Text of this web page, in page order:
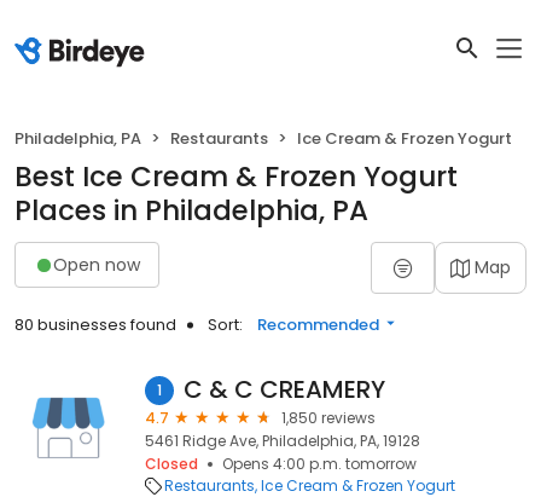
Philadelphia, PA Restaurants Ice Cream & Frozen Yogurt
Best Ice Cream & Frozen Yogurt
Places in Philadelphia, PA
Open now Map
80 businesses found Sort: Recommended
1 C & C CREAMERY
4.7
1,850 reviews
5461 Ridge Ave, Philadelphia, PA, 19128
Closed
Opens 4:00 p.m. tomorrow
Restaurants Ice Cream & Frozen Yogurt